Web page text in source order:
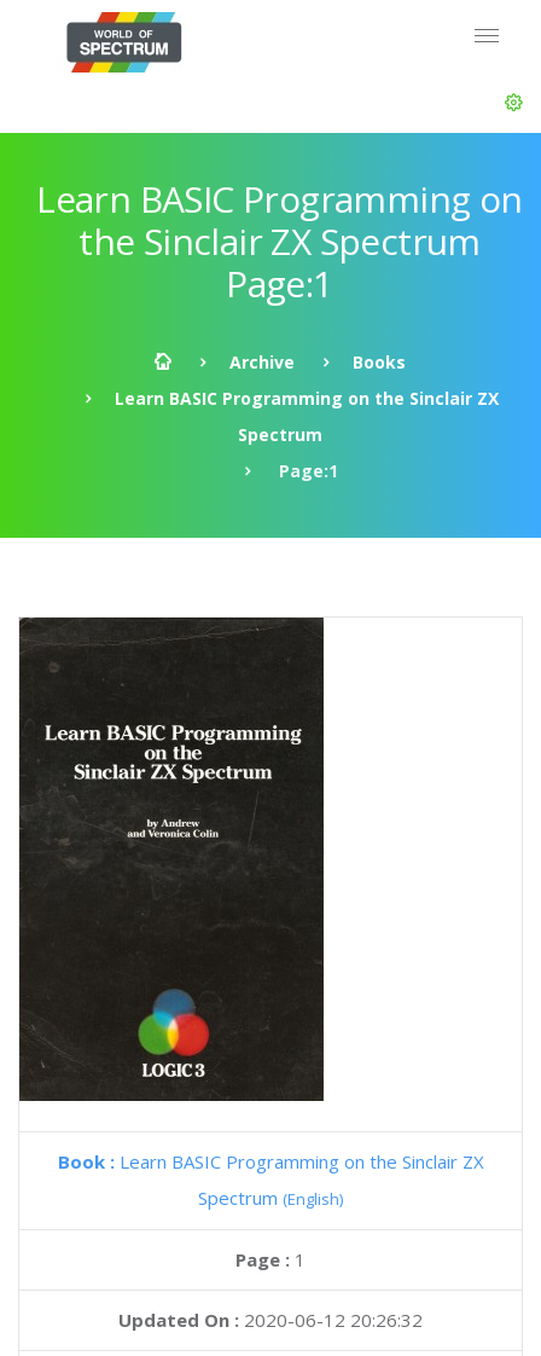
Learn BASIC Programming on
the Sinclair ZX Spectrum
Page:1
Archive
Books
Learn BASIC Programming on the Sinclair ZX
Spectrum
Page:1
Book : Learn BASIC Programming on the Sinclair ZX
Spectrum (English)
Page : 1
Updated On : 2020-06-12 20:26:32